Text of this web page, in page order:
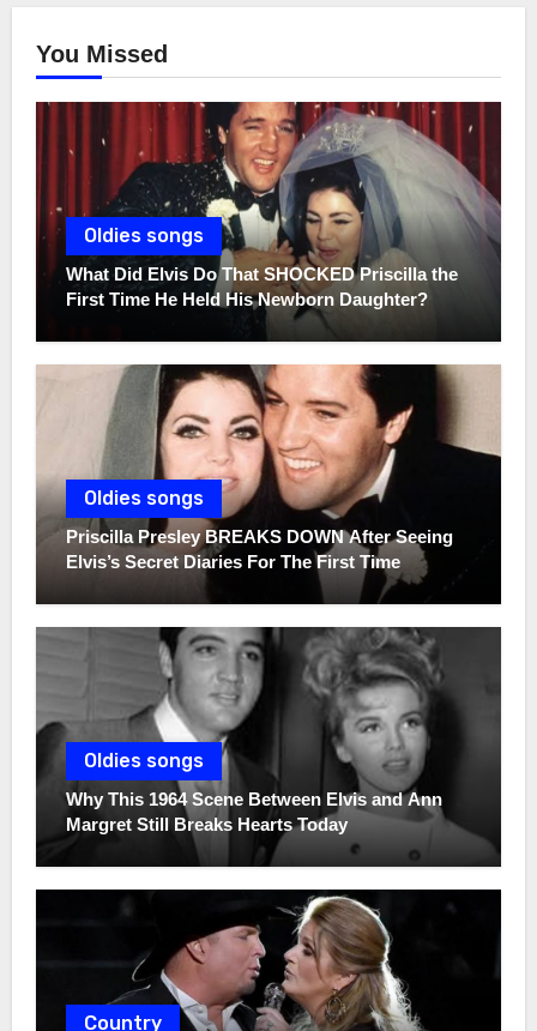
You Missed
Oldies songs
What Did Elvis Do That SHOCKED Priscilla the
First Time He Held His Newborn Daughter?
Oldies songs
Priscilla Presley BREAKS DOWN After Seeing
Elvis’s Secret Diaries For The First Time
Oldies songs
Why This 1964 Scene Between Elvis and Ann
Margret Still Breaks Hearts Today
Country